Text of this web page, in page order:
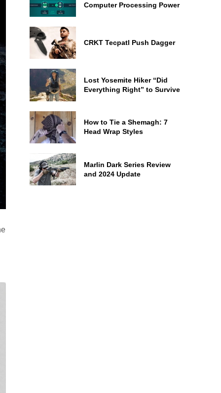
Computer Processing Power
CRKT Tecpatl Push Dagger
Lost Yosemite Hiker “Did
Everything Right” to Survive
How to Tie a Shemagh: 7
Head Wrap Styles
Marlin Dark Series Review
and 2024 Update